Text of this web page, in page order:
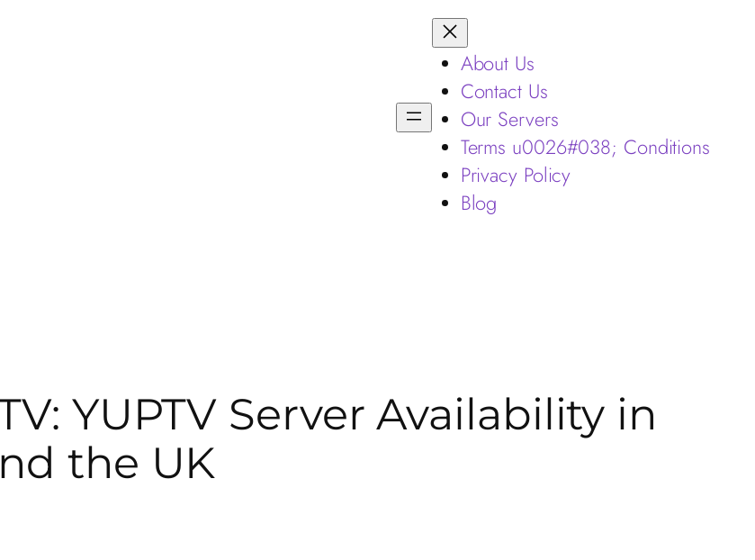
About Us
Contact Us
Our Servers
Terms u0026#038; Conditions
Privacy Policy
Blog
YUPTV Server Availability in
the UK